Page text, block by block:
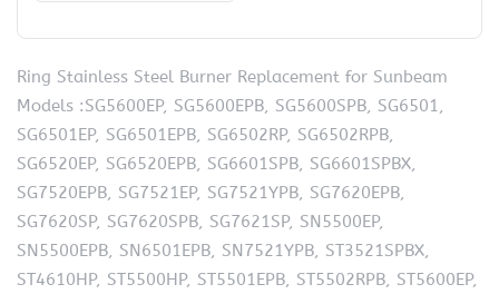
Ring Stainless Steel Burner Replacement for Sunbeam
Models :SG5600EP, SG5600EPB, SG5600SPB, SG6501,
SG6501EP, SG6501EPB, SG6502RP, SG6502RPB,
SG6520EP, SG6520EPB, SG6601SPB, SG6601SPBX,
SG7520EPB, SG7521EP, SG7521YPB, SG7620EPB,
SG7620SP, SG7620SPB, SG7621SP, SN5500EP,
SN5500EPB, SN6501EPB, SN7521YPB, ST3521SPBX,
ST4610HP, ST5500HP, ST5501EPB, ST5502RPB, ST5600EP,